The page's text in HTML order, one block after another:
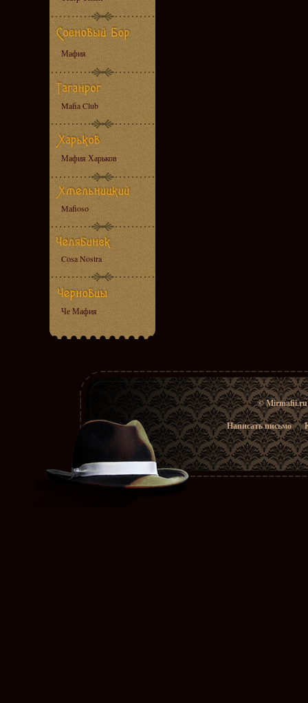
Мафия
Mafia Club
Мафия Харьков
Mafioso
Cosa Nostra
Че Мафия
© Mirmafii.ru
Написать письмо